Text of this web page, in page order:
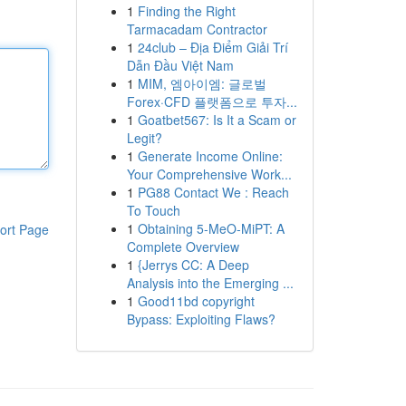
Page
1 Finding the Right
Tarmacadam Contractor
1 24club – Địa Điểm Giải Trí
Dẫn Đầu Việt Nam
1 MIM, 엠아이엠: 글로벌
Forex·CFD 플랫폼으로 투자...
1 Goatbet567: Is It a Scam or
Legit?
1 Generate Income Online:
Your Comprehensive Work...
1 PG88 Contact We : Reach
To Touch
1 Obtaining 5-MeO-MiPT: A
Complete Overview
1 {Jerrys CC: A Deep
Analysis into the Emerging ...
1 Good11bd copyright
Bypass: Exploiting Flaws?